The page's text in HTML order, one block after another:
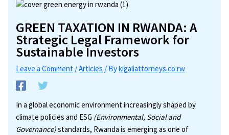
GREEN TAXATION IN RWANDA: A
Strategic Legal Framework for
Sustainable Investors
Leave a Comment /Articles / Bykigaliattorneys.co.rw
In a global economic environment increasingly shaped by
climate policies and ESG (Environmental, Social and
Governance)standards, Rwanda is emerging as one of